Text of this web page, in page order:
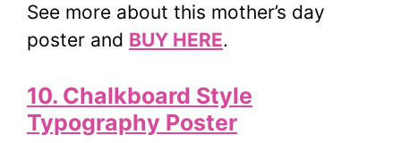
See more about this mother’s day
poster and BUY HERE.
10. Chalkboard Style
Typography Poster